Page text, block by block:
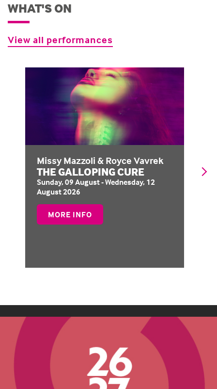
WHAT'S ON
View all performances
THE GALLOPING CURE
Missy Mazzoli & Royce Vavrek
Sunday, 09 August - Wednesday, 12
August 2026
MORE INFO
THE